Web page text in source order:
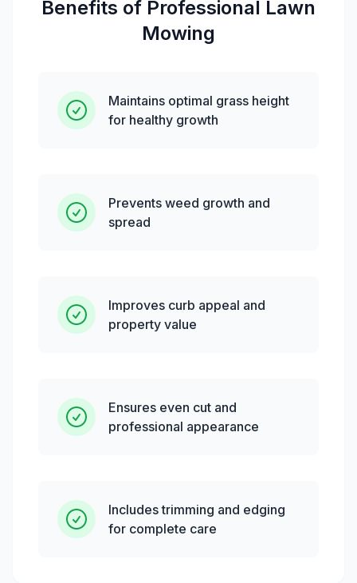
Benefits of Professional Lawn
Mowing
Maintains optimal grass height
for healthy growth
Prevents weed growth and
spread
Improves curb appeal and
property value
Ensures even cut and
professional appearance
Includes trimming and edging
for complete care